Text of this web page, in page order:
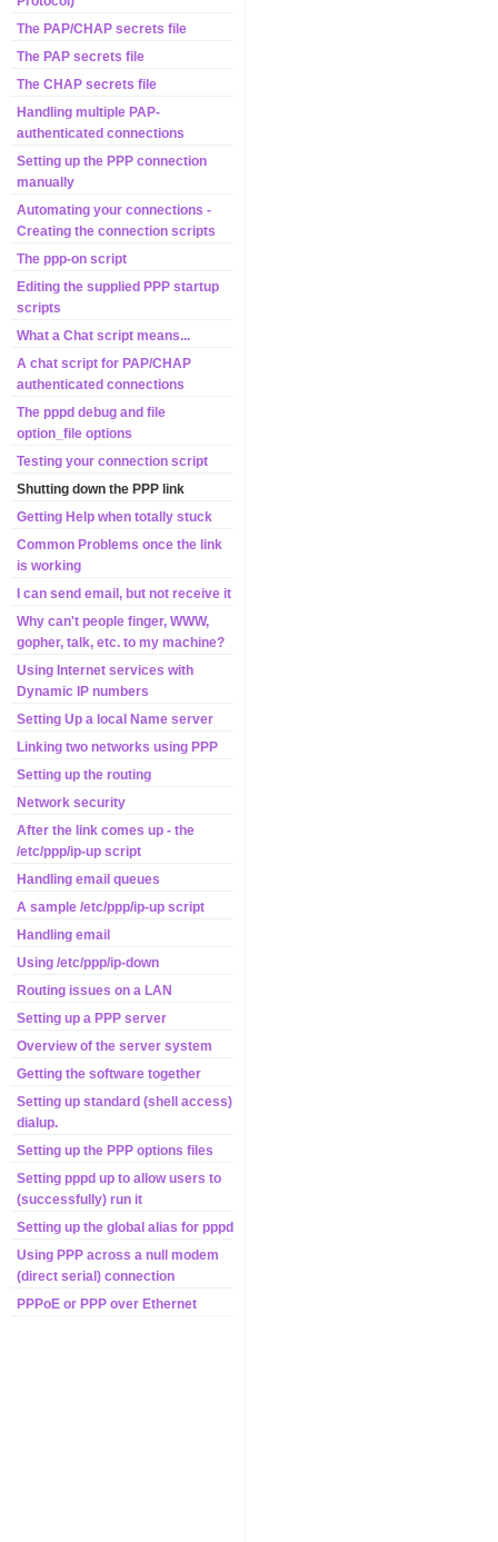
The PAP/CHAP secrets file
The PAP secrets file
The CHAP secrets file
Handling multiple PAP-
authenticated connections
Setting up the PPP connection
manually
Automating your connections -
Creating the connection scripts
The ppp-on script
Editing the supplied PPP startup
scripts
What a Chat script means...
A chat script for PAP/CHAP
authenticated connections
The pppd debug and file
option_file options
Testing your connection script
Shutting down the PPP link
Getting Help when totally stuck
Common Problems once the link
is working
I can send email, but not receive it
Why can't people finger, WWW,
gopher, talk, etc. to my machine?
Using Internet services with
Dynamic IP numbers
Setting Up a local Name server
Linking two networks using PPP
Setting up the routing
Network security
After the link comes up - the
/etc/ppp/ip-up script
Handling email queues
A sample /etc/ppp/ip-up script
Handling email
Using /etc/ppp/ip-down
Routing issues on a LAN
Setting up a PPP server
Overview of the server system
Getting the software together
Setting up standard (shell access)
dialup.
Setting up the PPP options files
Setting pppd up to allow users to
(successfully) run it
Setting up the global alias for pppd
Using PPP across a null modem
(direct serial) connection
PPPoE or PPP over Ethernet